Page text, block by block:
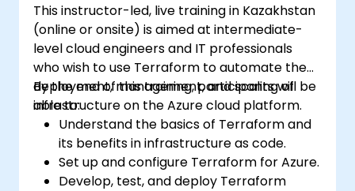
This instructor-led, live training in Kazakhstan
(online or onsite) is aimed at intermediate-
level cloud engineers and IT professionals
who wish to use Terraform to automate the
deployment, management, and scaling of
infrastructure on the Azure cloud platform.
By the end of this training, participants will be
able to:
Understand the basics of Terraform and
its benefits in infrastructure as code.
Set up and configure Terraform for Azure.
Develop, test, and deploy Terraform